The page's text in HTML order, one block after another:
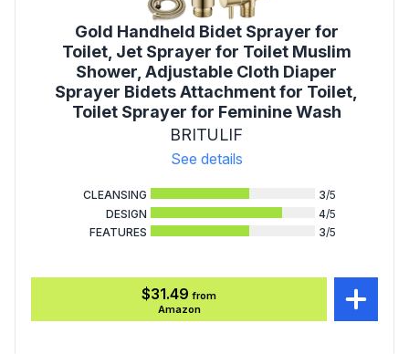
Gold Handheld Bidet Sprayer for
Toilet, Jet Sprayer for Toilet Muslim
Shower, Adjustable Cloth Diaper
Sprayer Bidets Attachment for Toilet,
Toilet Sprayer for Feminine Wash
BRITULIF
See details
CLEANSING 3/5
DESIGN
4/5
FEATURES
3/5
$31.49 from
Amazon